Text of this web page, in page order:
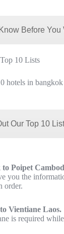
Before You
Top 10 Lists
Our Top 10
Poipet
you the
order.
Vientiane Laos.
is required